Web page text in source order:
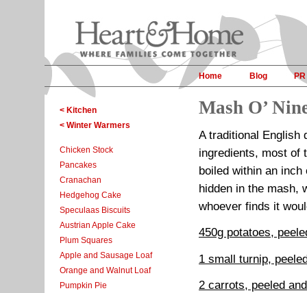
Home Blog PR
< Kitchen
< Winter Warmers
Chicken Stock
Pancakes
Cranachan
Hedgehog Cake
Speculaas Biscuits
Austrian Apple Cake
Plum Squares
Apple and Sausage Loaf
Orange and Walnut Loaf
Pumpkin Pie
Mash O’
A traditional English
ingredients, most of
boiled within an
hidden in the mash,
whoever finds it
450g potatoes,
1 small turnip,
2 carrots, peeled